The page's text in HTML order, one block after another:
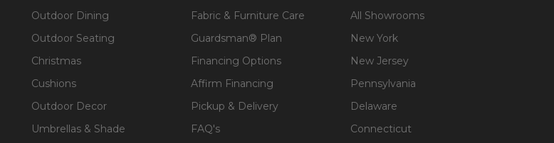
Outdoor Dining
Outdoor Seating
Christmas
Cushions
Outdoor Decor
Umbrellas & Shade
Fabric & Furniture Care
Guardsman® Plan
Financing Options
Affirm Financing
Pickup & Delivery
FAQ's
All Showrooms
New York
New Jersey
Pennsylvania
Delaware
Connecticut